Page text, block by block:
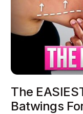
The
Batwings